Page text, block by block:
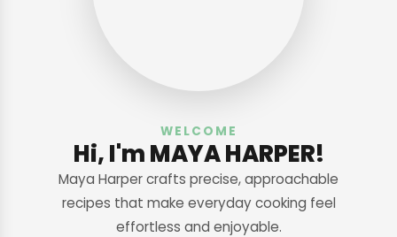
WELCOME
Hi, I'm MAYA HARPER!
Maya Harper crafts precise, approachable
recipes that make everyday cooking feel
effortless and enjoyable.